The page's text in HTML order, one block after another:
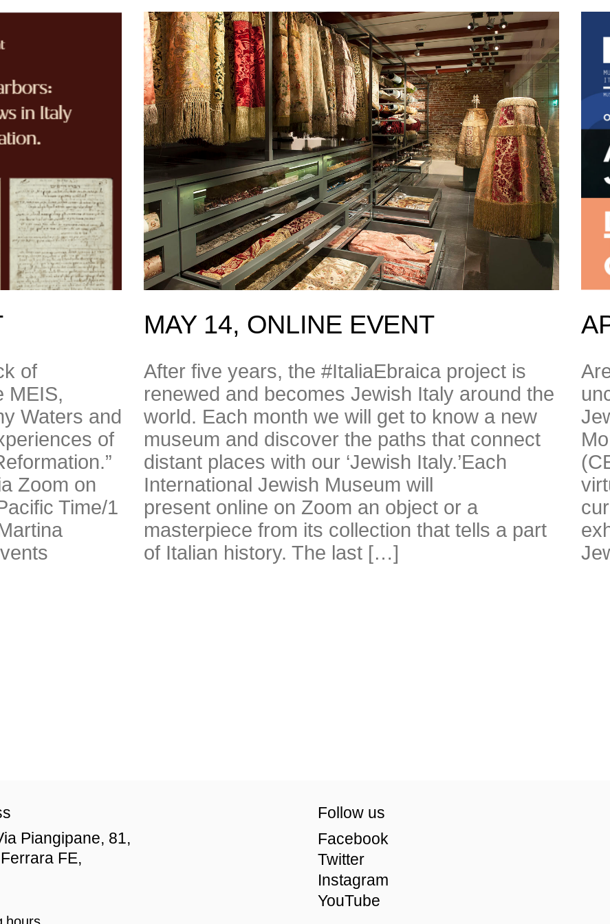
of
MEIS,
Waters and
of
Zoom on
Time/1
MAY 14, ONLINE EVENT
After five years, the #ItaliaEbraica project is
renewed and becomes Jewish Italy around the
world. Each month we will get to know a new
museum and discover the paths that connect
distant places with our ‘Jewish Italy.’Each
International Jewish Museum will
present online on Zoom an object or a
masterpiece from its collection that tells a part
of Italian history. The last […]
Piangipane, 81,
FE,
Follow us
Facebook
Twitter
Instagram
YouTube